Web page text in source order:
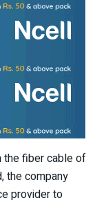
the fiber cable of
the company
provider to